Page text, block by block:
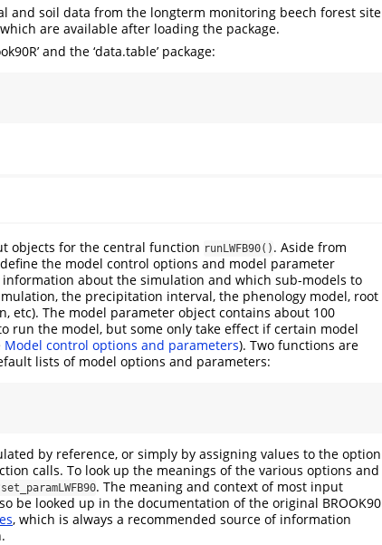
and soil data from the longterm monitoring beech forest site
are available after loading the package.
and the ‘data.table’ package:
objects for the central function runLWFB90() . Aside from
the model control options and model parameter
about the simulation and which sub-models to
the precipitation interval, the phenology model, root
The model parameter object contains about 100
run the model, but some only take effect if certain model
Model control options and parameters). Two functions are
lists of model options and parameters:
by reference, or simply by assigning values to the option
calls. To look up the meanings of the various options and
. The meaning and context of most input
be looked up in the documentation of the original BROOK90
, which is always a recommended source of information